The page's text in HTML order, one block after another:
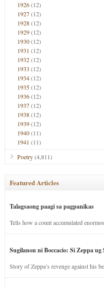
1926(12)
1927(12)
1928(12)
1929(12)
1930(12)
1931 (12)
1932(12)
1933 (12)
1934(12)
1935(12)
1936(12)
1937(12)
1938(12)
1939(12)
1940(11)
1941 (11)
Poetry(4,811)
Featured Articles
Talagsaong paagi sa pagpanikas
Tells how a count accumulated
Sugilanon ni Boccacio: Si Zeppa ug
Story of Zeppa’s revenge against his